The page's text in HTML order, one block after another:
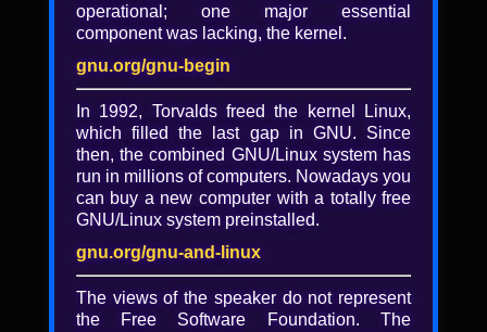
Summary
While code-generating AI systems like
CoPilot have emerged as a powerful tool for
professional developers, there are growing
legal and ethical concerns around the
development of these models. Questions
have been raised as to whether these AI
models respect current free software
licenses---both for model training and
generation---and what the social impact of
this technology is on the free software
community. The BigCode project is a
scientific collaboration (with over 350
participants) working on the responsible
development of code-generating AI
operational; one major essential
component was lacking, the kernel.
gnu.org/gnu-begin
In 1992, Torvalds freed the kernel Linux,
which filled the last gap in GNU. Since
then, the combined GNU/Linux system has
run in millions of computers. Nowadays you
can buy a new computer with a totally free
GNU/Linux system preinstalled.
gnu.org/gnu-and-linux
The views of the speaker do not represent
the Free Software Foundation. The